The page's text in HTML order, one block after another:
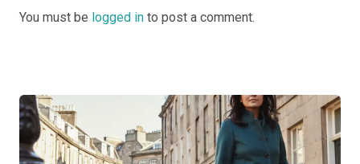
You must be logged in to post a comment.